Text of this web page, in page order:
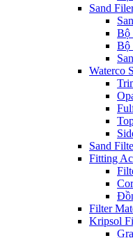
Sand
Bộ
Bộ
Waterco
Sand
Fitting
Filter
Kripsol